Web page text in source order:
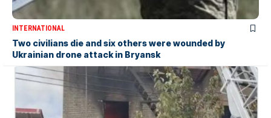
INTERNATIONAL
Two civilians die and six others were wounded by
Ukrainian drone attack in Bryansk